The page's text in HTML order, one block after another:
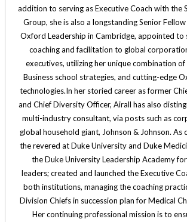
addition to serving as Executive Coach with the
Group, she is also a longstanding Senior
Oxford Leadership in Cambridge, appointed to
coaching and facilitation to global
executives, utilizing her unique combination
Business school strategies, and cutting-edge
technologies.In her storied career as former
and Chief Diversity Officer, Airall has also
multi-industry consultant, via posts such as
global household giant, Johnson & Johnson. As
the revered at Duke University and Duke
the Duke University Leadership Academy
leaders; created and launched the Executive
both institutions, managing the coaching
Division Chiefs in succession plan for Medical
Her continuing professional mission is to